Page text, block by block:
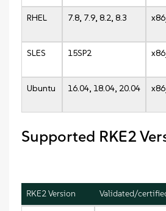
RHEL 7.8, 7.9, 8.2, 8.3
SLES 15SP2
Ubuntu 16.04, 18.04, 20.04
Supported RKE2
RKE2 Version Validated/